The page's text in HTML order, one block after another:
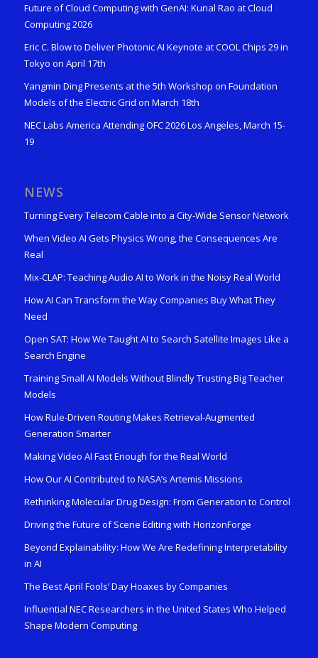
Future of Cloud Computing with GenAI: Kunal Rao at Cloud
Computing 2026
Eric C. Blow to Deliver Photonic AI Keynote at COOL Chips 29 in
Tokyo on April 17th
Yangmin Ding Presents at the 5th Workshop on Foundation
Models of the Electric Grid on March 18th
NEC Labs America Attending OFC 2026 Los Angeles, March 15-
19
NEWS
Turning Every Telecom Cable into a City-Wide Sensor Network
When Video AI Gets Physics Wrong, the Consequences Are
Real
Mix-CLAP: Teaching Audio AI to Work in the Noisy Real World
How AI Can Transform the Way Companies Buy What They
Need
Open SAT: How We Taught AI to Search Satellite Images Like a
Search Engine
Training Small AI Models Without Blindly Trusting Big Teacher
Models
How Rule-Driven Routing Makes Retrieval-Augmented
Generation Smarter
Making Video AI Fast Enough for the Real World
How Our AI Contributed to NASA’s Artemis Missions
Rethinking Molecular Drug Design: From Generation to Control
Driving the Future of Scene Editing with HorizonForge
Beyond Explainability: How We Are Redefining Interpretability
in AI
The Best April Fools’ Day Hoaxes by Companies
Influential NEC Researchers in the United States Who Helped
Shape Modern Computing